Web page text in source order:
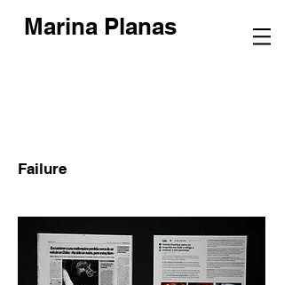
Marina Planas
Failure